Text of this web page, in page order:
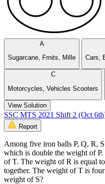
A
Sugarcane, Frnits, Mille
Cars,
C
Motorcycles, Vehicles Scooters
View Solution
SSC MTS 2021 Shift 2 (Oct
Report
Among five iron balls P, Q, R,
which is double the weight of
of T. The weight of R is equal
together. The weight of T is
weight of S?